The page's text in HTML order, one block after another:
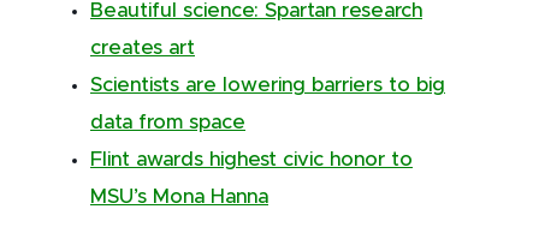
Beautiful science: Spartan research
creates art
Scientists are lowering barriers to big
data from space
Flint awards highest civic honor to
MSU’s Mona Hanna